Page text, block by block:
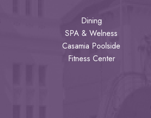
Dining
SPA & Welness
Casamia Poolside
Fitness Center